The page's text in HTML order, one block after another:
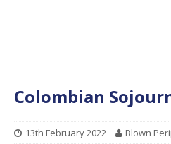
Colombian
13th February 2022 Blown